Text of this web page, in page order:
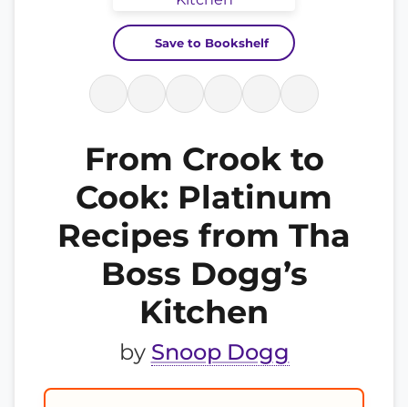
Save to Bookshelf
From Crook to
Cook: Platinum
Recipes from Tha
Boss Dogg’s
Kitchen
by Snoop Dogg